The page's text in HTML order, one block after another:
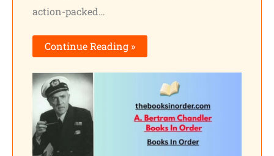
action-packed…
Continue Reading »